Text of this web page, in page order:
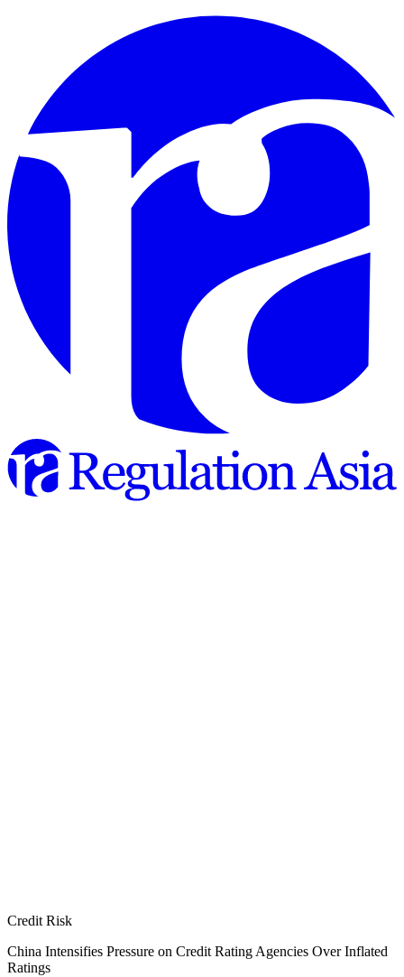
Credit Risk
China Intensifies Pressure on Credit Rating Agencies Over Inflated
Ratings